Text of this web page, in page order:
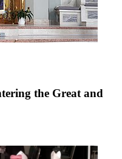
the Great and